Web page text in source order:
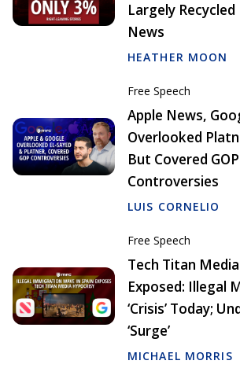
Largely
News
HEATHER MOON
Free Speech
Apple News,
Overlooked
But Covered
Controversies
LUIS CORNELIO
Free Speech
Tech Titan
Exposed: Illegal
‘Crisis’ Today;
‘Surge’
MICHAEL MORRIS